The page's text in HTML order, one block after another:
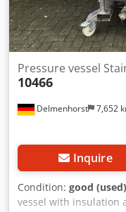
Delmenhorst 7,652
Pressure vessel
10466
Inquire
Condition: good (used)
vessel with insulation